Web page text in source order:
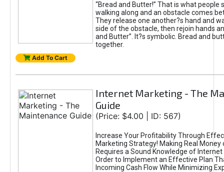
“Bread and Butter!” That is what people
walking along and an obstacle comes
They release one another?s hand and
side of the obstacle, then rejoin hands
and Butter”. It?s symbolic. Bread and
together.
Add To Cart
Internet Marketing - The
Guide
(Price: $4.00 | ID: 567)
Increase Your Profitability Through
Marketing Strategy! Making Real Money
Requires a Sound Knowledge of
Order to Implement an Effective Plan
Incoming Cash Flow While Minimizing